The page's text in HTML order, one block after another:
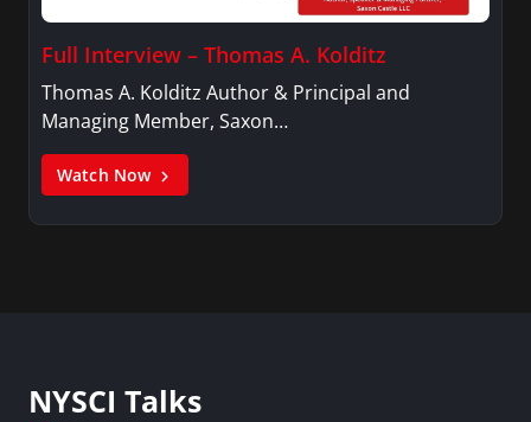
Full Interview – Thomas A. Kolditz
Thomas A. Kolditz Author & Principal and
Managing Member, Saxon…
Watch Now
NYSCI Talks